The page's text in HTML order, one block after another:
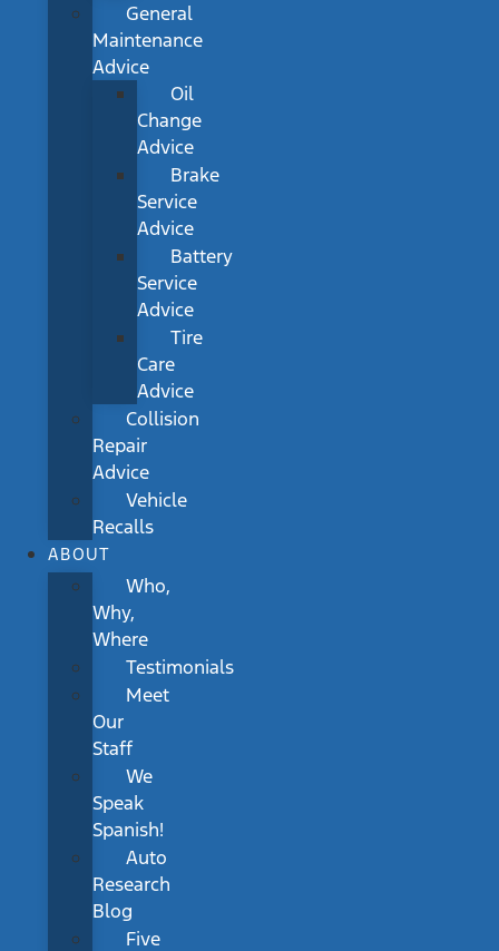
General
Maintenance
Advice
Oil
Change
Advice
Brake
Service
Advice
Battery
Service
Advice
Tire
Care
Advice
Collision
Repair
Advice
Vehicle
Recalls
ABOUT
Who,
Why,
Where
Testimonials
Meet
Our
Staff
We
Speak
Spanish!
Auto
Research
Blog
Five